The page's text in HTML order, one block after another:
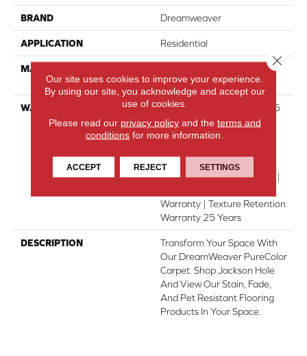
BRAND Dreamweaver
APPLICATION Residential
MATERIAL
100% PureColor® SD BCF
Polyester
WARRANTY
Abrasive Wear Warranty 25
Years | Lifetime Fade
Resistance Warranty |
Warranty | Lifetime Pet
Stains Warranty | 25 Years |
Warranty | Texture Retention
Warranty 25 Years
DESCRIPTION
Transform Your Space With
Our DreamWeaver PureColor
Carpet. Shop Jackson Hole
And View Our Stain, Fade,
And Pet Resistant Flooring
Products In Your Space.
Our site uses cookies to improve your experience.
By using our site, you acknowledge and accept our
use of cookies.
Please read our privacy policyand the terms and
conditions for more information.
ACCEPT REJECT SETTINGS
Close